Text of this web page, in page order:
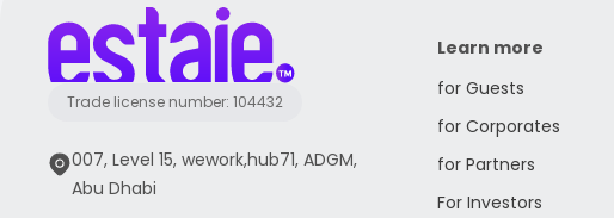
Trade license number: 104432
007, Level 15, wework,hub71, ADGM,
Abu Dhabi
Learn more
for Guests
for Corporates
for Partners
For Investors